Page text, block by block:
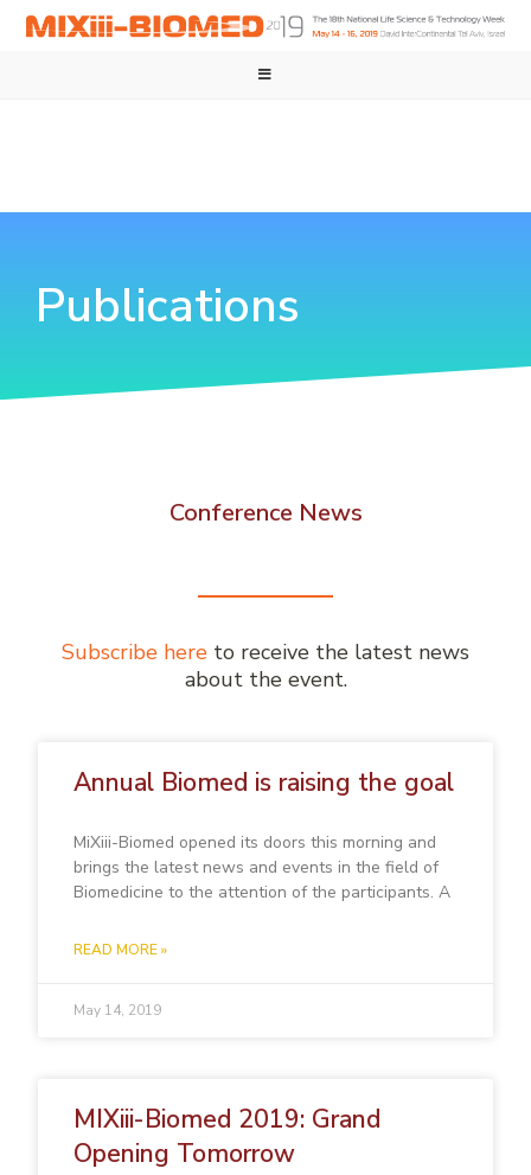
Publications
Conference News
Subscribe here to receive the latest news
about the event.
Annual Biomed is raising the goal
MiXiii-Biomed opened its doors this morning and
brings the latest news and events in the field of
Biomedicine to the attention of the participants. A
READ MORE »
May 14, 2019
MIXiii-Biomed 2019: Grand
Opening Tomorrow